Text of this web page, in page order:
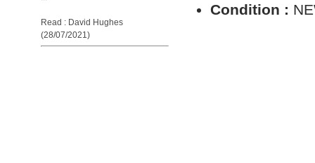
Read : David Hughes
(28/07/2021)
Condition :